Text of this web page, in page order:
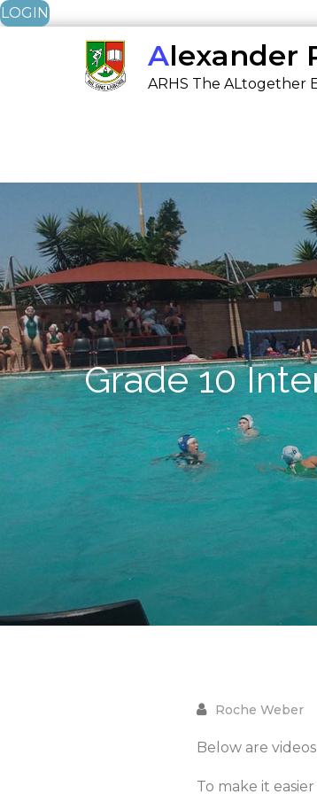
LOGIN
ARHS The ALtogether
Grade 10
Below are
To make it